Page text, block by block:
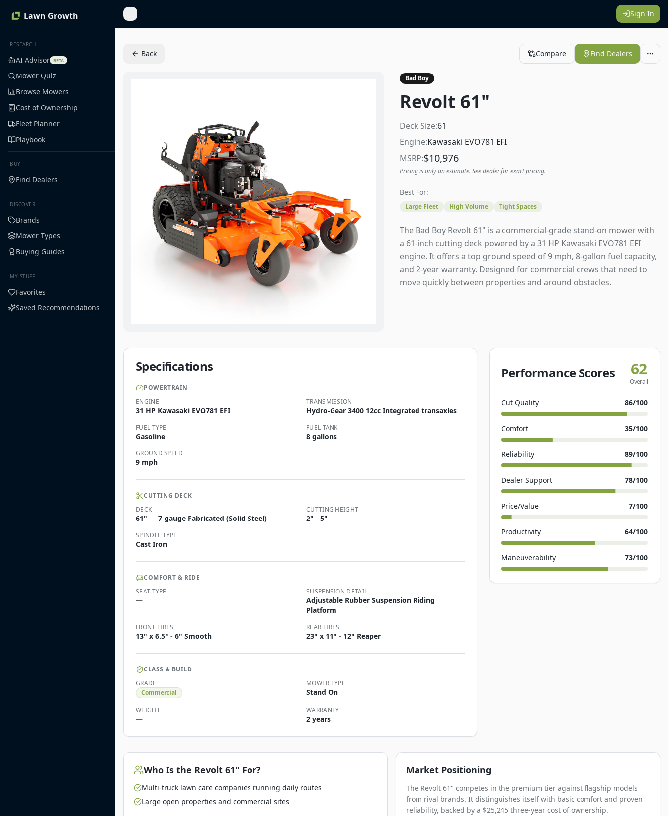
Lawn Growth
RESEARCH
AI Advisor BETA
Mower Quiz
Browse Mowers
Cost of Ownership
Fleet Planner
Playbook
BUY
Find Dealers
DISCOVER
Brands
Mower Types
Buying Guides
MY STUFF
Favorites
Saved Recommendations
Toggle Sidebar Sign In
Back Compare Find Dealers
Bad Boy
Revolt 61"
Deck Size:61
Engine:Kawasaki EVO781 EFI
MSRP:$10,976
Pricing is only an estimate. See dealer for exact pricing.
Best For:
Large Fleet High Volume Tight Spaces
The Bad Boy Revolt 61" is a commercial-grade stand-on mower with
a 61-inch cutting deck powered by a 31 HP Kawasaki EVO781 EFI
engine. It offers a top ground speed of 9 mph, 8-gallon fuel capacity,
and 2-year warranty. Designed for commercial crews that need to
move quickly between properties and around obstacles.
Specifications
POWERTRAIN
ENGINE
31 HP Kawasaki EVO781 EFI
TRANSMISSION
Hydro-Gear 3400 12cc Integrated transaxles
FUEL TYPE
Gasoline
FUEL TANK
8 gallons
GROUND SPEED
9 mph
CUTTING DECK
DECK
61" — 7-gauge Fabricated (Solid Steel)
CUTTING HEIGHT
2" - 5"
SPINDLE TYPE
Cast Iron
COMFORT & RIDE
SEAT TYPE
—
SUSPENSION DETAIL
Adjustable Rubber Suspension Riding
Platform
FRONT TIRES
13" x 6.5" - 6" Smooth
REAR TIRES
23" x 11" - 12" Reaper
CLASS & BUILD
GRADE
Commercial
MOWER TYPE
Stand On
WEIGHT
—
WARRANTY
2 years
Performance Scores 62
Overall
Cut Quality 86/100
Comfort 35/100
Reliability 89/100
Dealer Support 78/100
Price/Value 7/100
Productivity 64/100
Maneuverability 73/100
Who Is the Revolt 61" For?
Multi-truck lawn care companies running daily routes
Large open properties and commercial sites
Market Positioning
The Revolt 61" competes in the premium tier against flagship models
from rival brands. It distinguishes itself with basic comfort and proven
reliability, backed by a $25,245 three-year cost of ownership.